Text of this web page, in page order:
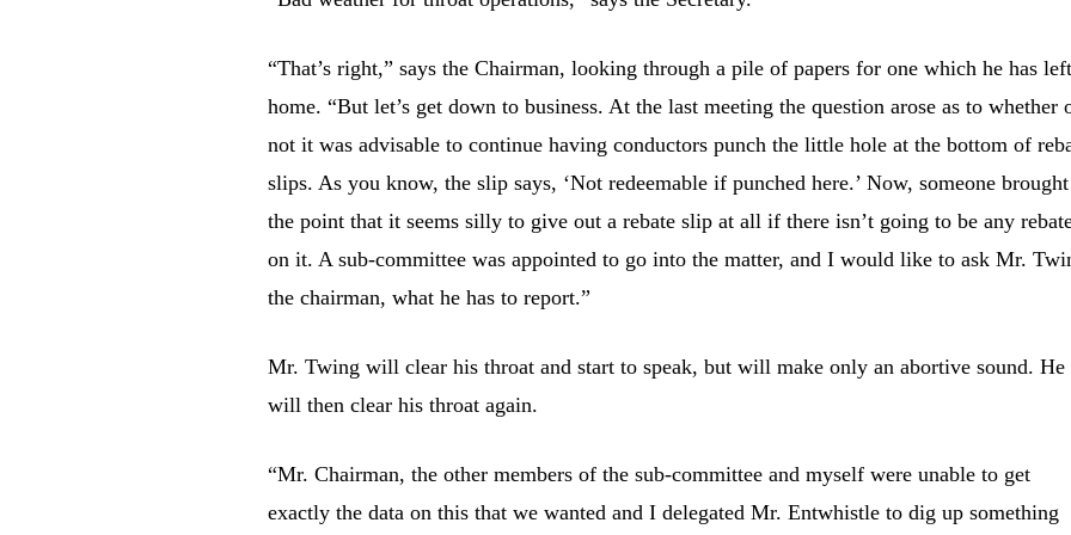
“That’s right,” says the Chairman, looking through a pile of papers for one which he has
home. “But let’s get down to business. At the last meeting the question arose as to whether
not it was advisable to continue having conductors punch the little hole at the bottom of
slips. As you know, the slip says, ‘Not redeemable if punched here.’ Now, someone
the point that it seems silly to give out a rebate slip at all if there isn’t going to be any
on it. A sub-committee was appointed to go into the matter, and I would like to ask Mr.
the chairman, what he has to report.”
Mr. Twing will clear his throat and start to speak, but will make only an abortive sound. He
will then clear his throat again.
“Mr. Chairman, the other members of the sub-committee and myself were unable to get
exactly the data on this that we wanted and I delegated Mr. Entwhistle to dig up something